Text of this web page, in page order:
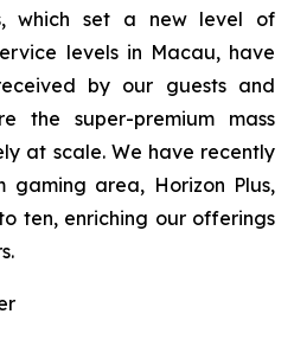
which set a new level of
levels in Macau, have
by our guests and
the super-premium mass
at scale. We have recently
gaming area, Horizon Plus,
ten, enriching our offerings